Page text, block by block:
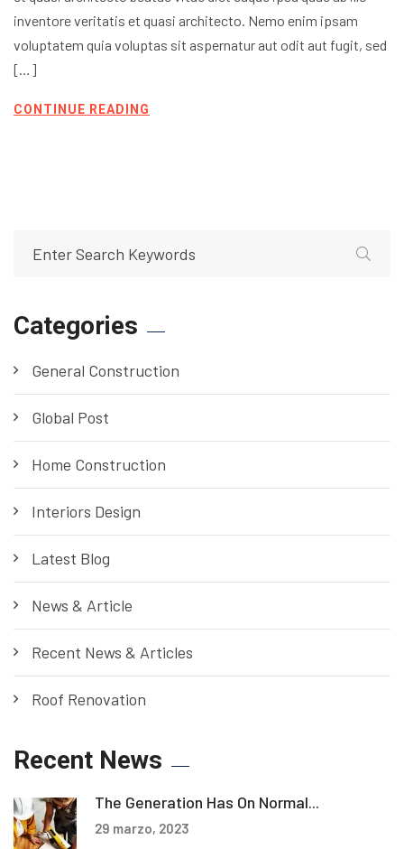
inventore veritatis et quasi architecto. Nemo enim ipsam
voluptatem quia voluptas sit aspernatur aut odit aut fugit, sed
[…]
CONTINUE READING
Categories
General Construction
Global Post
Home Construction
Interiors Design
Latest Blog
News & Article
Recent News & Articles
Roof Renovation
Recent News
The Generation Has On Normal...
29 marzo, 2023